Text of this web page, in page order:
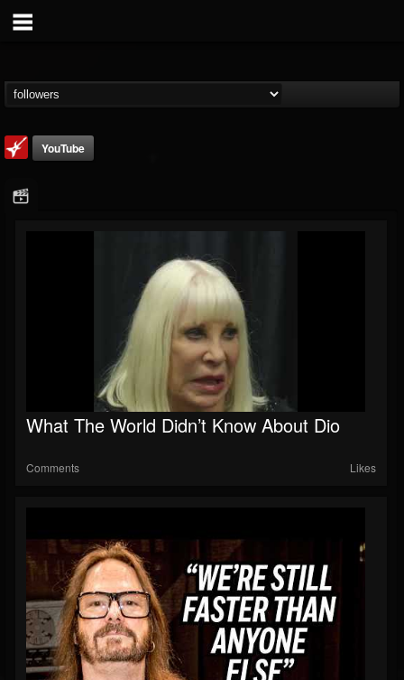
Loudwire
@loudwire
FOLLOWING
202955
UPDATES
1914
YouTube
What The World Didn’t Know About Dio
Comments Likes